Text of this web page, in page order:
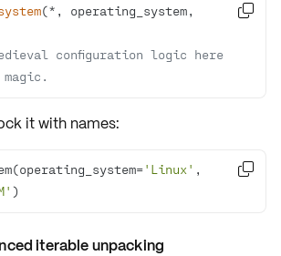
(*, operating_system,
configuration logic here

it with names:
'Linux' ,
)

iterable unpacking